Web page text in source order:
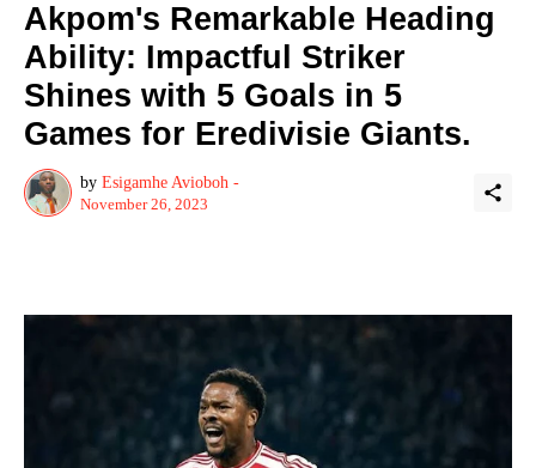
Akpom's Remarkable Heading
Ability: Impactful Striker
Shines with 5 Goals in 5
Games for Eredivisie Giants.
by Esigamhe Avioboh -
November 26, 2023